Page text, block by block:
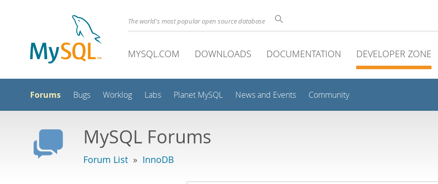
The world's most popular open source database
MYSQL.COM DOWNLOADS DOCUMENTATION DEVELOPER ZONE
Forums Bugs Worklog Labs Planet MySQL News and Events Community
MySQL Forums
Forum List » InnoDB